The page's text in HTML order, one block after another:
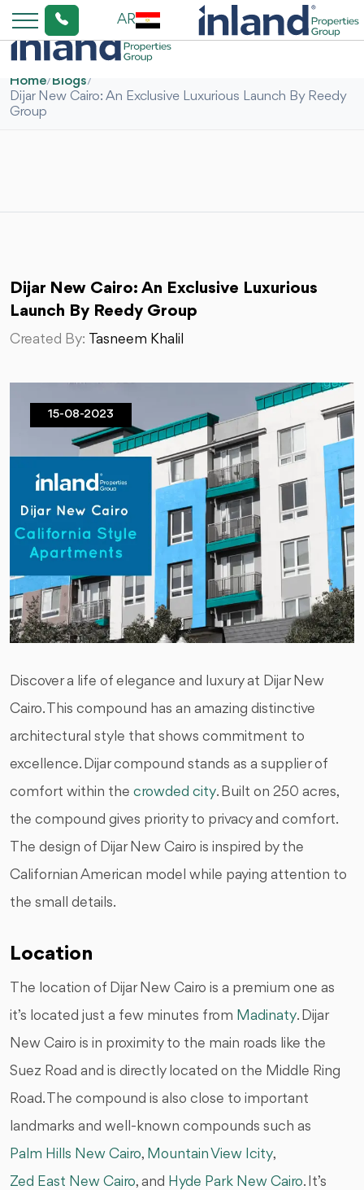
AR
Home/Blogs/
Dijar New Cairo: An Exclusive Luxurious Launch By Reedy
Group
Dijar New Cairo: An Exclusive Luxurious
Launch By Reedy Group
Created By: Tasneem Khalil
15-08-2023
Discover a life of elegance and luxury at Dijar New
Cairo. This compound has an amazing distinctive
architectural style that shows commitment to
excellence. Dijar compound stands as a supplier of
comfort within the crowded city. Built on 250 acres,
the compound gives priority to privacy and comfort.
The design of Dijar New Cairo is inspired by the
Californian American model while paying attention to
the small details.
Location
The location of Dijar New Cairo is a premium one as
it’s located just a few minutes from Madinaty. Dijar
New Cairo is in proximity to the main roads like the
Suez Road and is directly located on the Middle Ring
Road. The compound is also close to important
landmarks and well-known compounds such as
Palm Hills New Cairo, Mountain View Icity,
Zed East New Cairo, and Hyde Park New Cairo. It’s